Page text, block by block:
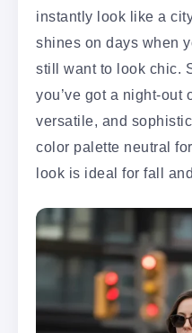
instantly look like a
shines on days when
still want to look chic.
you’ve got a night-out
versatile, and
color palette neutral
look is ideal for fall